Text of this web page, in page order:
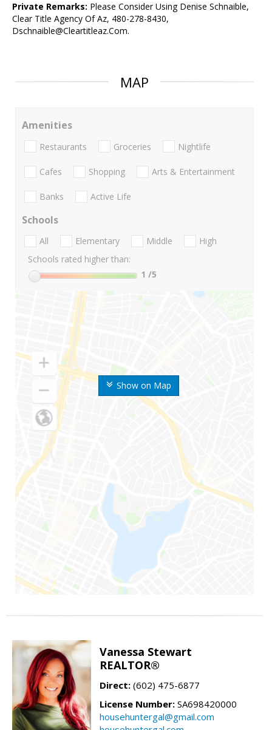
Private Remarks: Please Consider Using Denise Schnaible,
Clear Title Agency Of Az, 480-278-8430,
Dschnaible@Cleartitleaz.Com.
MAP
Show on Map
Amenities
Restaurants Groceries Nightlife
Cafes Shopping Arts & Entertainment
Banks Active Life
Schools
All Elementary Middle
High
Schools rated higher than:
1 /5
Vanessa Stewart
REALTOR®
Direct: (602) 475-6877
License Number: SA698420000
househuntergal@gmail.com